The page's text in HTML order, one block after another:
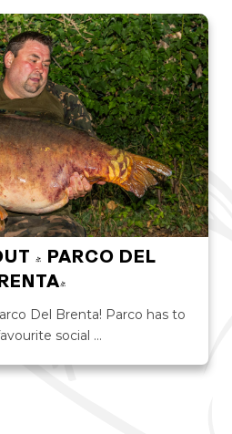
- PARCO DEL
Del Brenta! Parco has to
social …